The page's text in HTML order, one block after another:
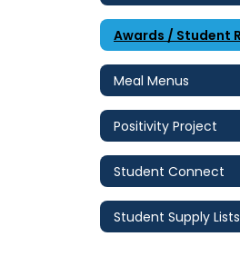
Meal Menus
Positivity Project
Student Connect
Student Supply Lists